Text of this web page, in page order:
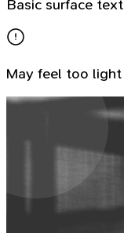
Basic surface
May feel too